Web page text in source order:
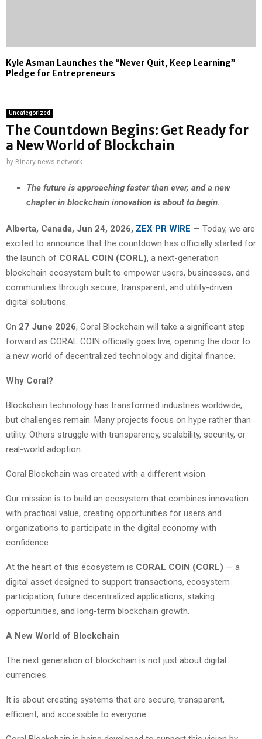
Kyle Asman Launches the “Never Quit, Keep Learning”
Pledge for Entrepreneurs
Uncategorized
The Countdown Begins: Get Ready for
a New World of Blockchain
by Binary news network
The future is approaching faster than ever, and a new
chapter in blockchain innovation is about to begin.
Alberta, Canada, Jun 24, 2026, ZEX PR WIRE — Today, we are
excited to announce that the countdown has officially started for
the launch of CORAL COIN (CORL), a next-generation
blockchain ecosystem built to empower users, businesses, and
communities through secure, transparent, and utility-driven
digital solutions.
On 27 June 2026, Coral Blockchain will take a significant step
forward as CORAL COIN officially goes live, opening the door to
a new world of decentralized technology and digital finance.
Why Coral?
Blockchain technology has transformed industries worldwide,
but challenges remain. Many projects focus on hype rather than
utility. Others struggle with transparency, scalability, security, or
real-world adoption.
Coral Blockchain was created with a different vision.
Our mission is to build an ecosystem that combines innovation
with practical value, creating opportunities for users and
organizations to participate in the digital economy with
confidence.
At the heart of this ecosystem is CORAL COIN (CORL) — a
digital asset designed to support transactions, ecosystem
participation, future decentralized applications, staking
opportunities, and long-term blockchain growth.
A New World of Blockchain
The next generation of blockchain is not just about digital
currencies.
It is about creating systems that are secure, transparent,
efficient, and accessible to everyone.